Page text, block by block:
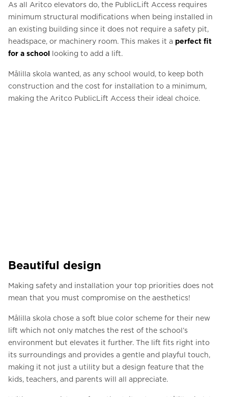
As all Aritco elevators do, the PublicLift Access requires
minimum structural modifications when being installed in
an existing building since it does not require a safety pit,
headspace, or machinery room. This makes it a perfect fit
for a school looking to add a lift.
Målilla skola wanted, as any school would, to keep both
construction and the cost for installation to a minimum,
making the Aritco PublicLift Access their ideal choice.
Beautiful design
Making safety and installation your top priorities does not
mean that you must compromise on the aesthetics!
Målilla skola chose a soft blue color scheme for their new
lift which not only matches the rest of the school’s
environment but elevates it further. The lift fits right into
its surroundings and provides a gentle and playful touch,
making it not just a utility but a design feature that the
kids, teachers, and parents will all appreciate.